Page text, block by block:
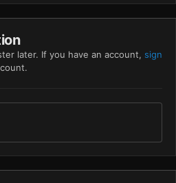
later. If you have an account, sign